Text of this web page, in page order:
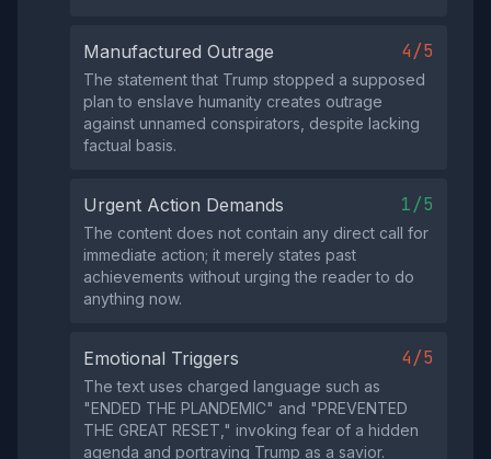
Manufactured Outrage 4/5
The statement that Trump stopped a supposed
plan to enslave humanity creates outrage
against unnamed conspirators, despite lacking
factual basis.
Urgent Action Demands 1/5
The content does not contain any direct call for
immediate action; it merely states past
achievements without urging the reader to do
anything now.
Emotional Triggers 4/5
The text uses charged language such as
"ENDED THE PLANDEMIC" and "PREVENTED
THE GREAT RESET," invoking fear of a hidden
agenda and portraying Trump as a savior.